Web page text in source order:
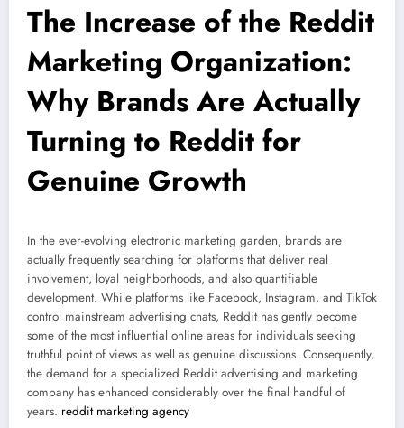
The Increase of the Reddit
Marketing Organization:
Why Brands Are Actually
Turning to Reddit for
Genuine Growth
In the ever-evolving electronic marketing garden, brands are
actually frequently searching for platforms that deliver real
involvement, loyal neighborhoods, and also quantifiable
development. While platforms like Facebook, Instagram, and TikTok
control mainstream advertising chats, Reddit has gently become
some of the most influential online areas for individuals seeking
truthful point of views as well as genuine discussions. Consequently,
the demand for a specialized Reddit advertising and marketing
company has enhanced considerably over the final handful of
years. reddit marketing agency